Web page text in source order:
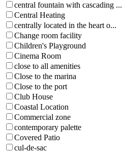
central fountain with cascading ...
Central Heating
centrally located in the heart o...
Change room facility
Children's Playground
Cinema Room
close to all amenities
Close to the marina
Close to the port
Club House
Coastal Location
Commercial zone
contemporary palette
Covered Patio
cul-de-sac